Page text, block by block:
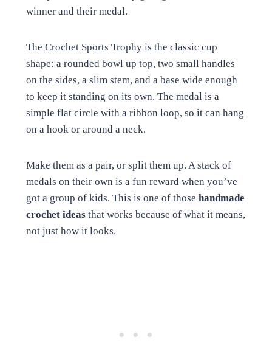
winner and their medal.
The Crochet Sports Trophy is the classic cup
shape: a rounded bowl up top, two small handles
on the sides, a slim stem, and a base wide enough
to keep it standing on its own. The medal is a
simple flat circle with a ribbon loop, so it can hang
on a hook or around a neck.
Make them as a pair, or split them up. A stack of
medals on their own is a fun reward when you’ve
got a group of kids. This is one of those handmade
crochet ideasthat works because of what it means,
not just how it looks.